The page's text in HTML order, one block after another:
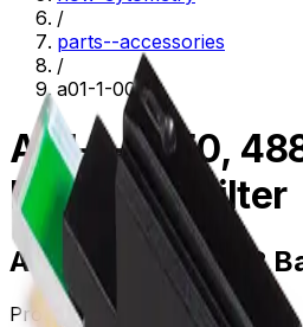
/
parts--accessories
/
a01-1-0050
A01-1-0050,
Bandpass Filter
A01-1-0050, 488/8
Product no. A01-1-0050